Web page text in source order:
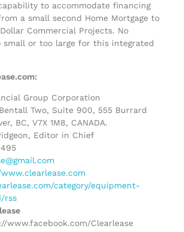
to accommodate financing
a small second Home Mortgage to
Commercial Projects. No
small or too large for this integrated
Group Corporation
Bentall Two, Suite 900, 555 Burrard
BC, V7X 1M8, CANADA.
Editor in Chief
category/equipment-
rss
www.facebook.com/Clearlease